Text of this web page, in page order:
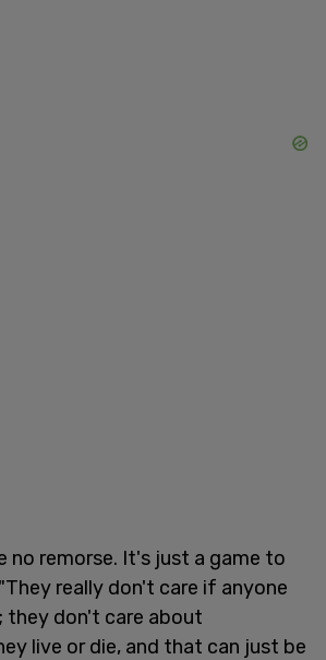
no remorse. It's just a game to
really don't care if anyone
they don't care about
live or die, and that can just be